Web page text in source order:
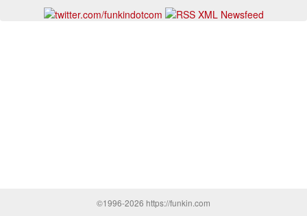
©1996-2026 https://funkin.com